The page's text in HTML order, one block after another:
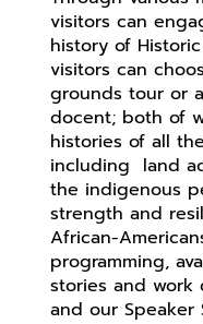
visitors can
history of
visitors can
grounds tour or
docent; both of
histories of all
including land
the indigenous
strength and
African-
programming,
stories and work
and our Speaker